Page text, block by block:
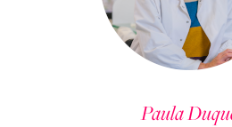
Paula